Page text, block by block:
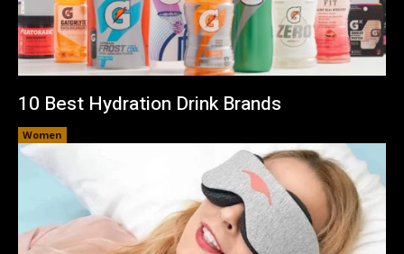
10 Best Hydration Drink Brands
Women